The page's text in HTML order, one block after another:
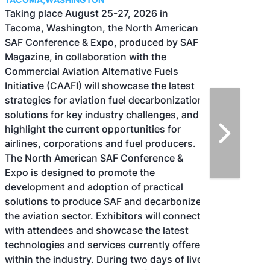
Taking place August 25-27, 2026 in
Tacoma, Washington, the North American
SAF Conference & Expo, produced by SAF
Magazine, in collaboration with the
Commercial Aviation Alternative Fuels
Initiative (CAAFI) will showcase the latest
strategies for aviation fuel decarbonization,
solutions for key industry challenges, and
highlight the current opportunities for
airlines, corporations and fuel producers.
The North American SAF Conference &
Expo is designed to promote the
development and adoption of practical
solutions to produce SAF and decarbonize
the aviation sector. Exhibitors will connect
with attendees and showcase the latest
technologies and services currently offered
within the industry. During two days of live